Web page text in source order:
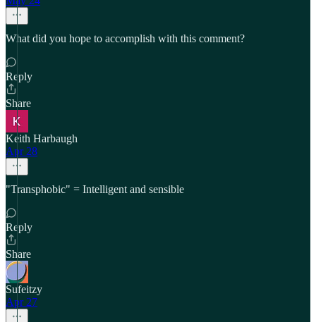
What did you hope to accomplish with this comment?
Reply
Share
Keith Harbaugh
Apr 28
"Transphobic" = Intelligent and sensible
Reply
Share
Sufeitzy
Apr 27